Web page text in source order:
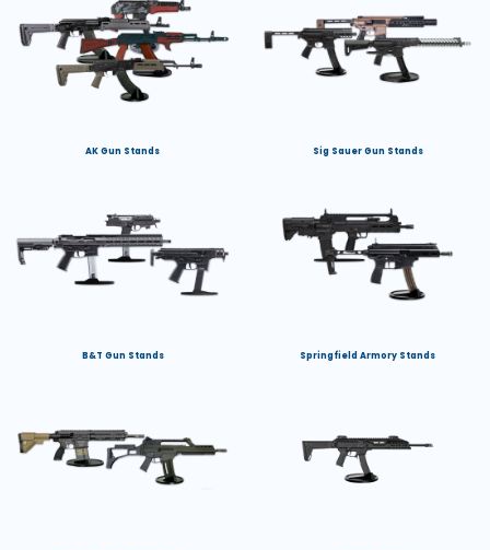
AK Gun Stands Sig Sauer Gun Stands
B&T Gun Stands Springfield Armory Stands